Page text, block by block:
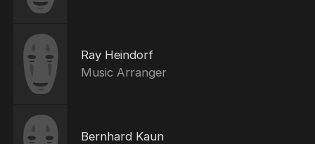
Ray Heindorf
Music Arranger
Bernhard Kaun